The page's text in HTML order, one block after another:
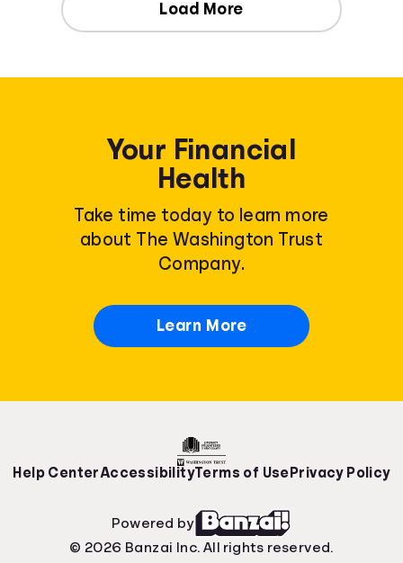
Load More
Your Financial
Health
Take time today to learn more
about The Washington Trust
Company.
Learn More
Help CenterAccessibilityTerms of Use Privacy Policy
Powered by
© 2026 Banzai Inc. All rights reserved.